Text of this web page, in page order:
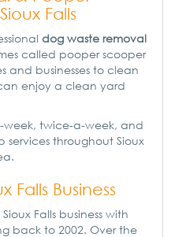
Falls
dog waste removal
called pooper scooper
and businesses to clean
enjoy a clean yard
week, twice-a-week, and
throughout Sioux
Falls Business
Falls business with
back to 2002. Over the